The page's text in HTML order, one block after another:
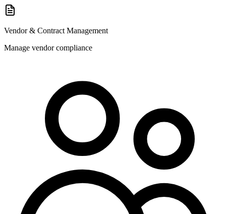
Vendor & Contract Management
Manage vendor compliance